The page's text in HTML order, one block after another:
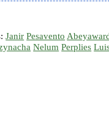
Janir Pesavento
Nelum Perplies